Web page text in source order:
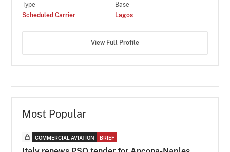
Type
Scheduled Carrier
Base
Lagos
View Full Profile
Most Popular
COMMERCIAL AVIATION BRIEF